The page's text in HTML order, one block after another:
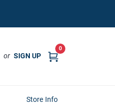
or SIGN UP
0
Store Info